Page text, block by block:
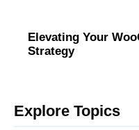
Elevating Your
Strategy
Explore Topics